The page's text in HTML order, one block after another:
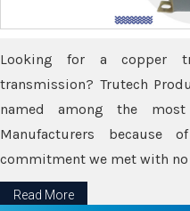
Looking for a copper
transmission? Trutech
named among the most
Manufacturers
commitment we met with no
Read More